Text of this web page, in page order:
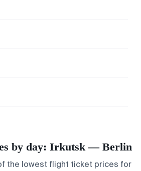
by day: Irkutsk — Berlin
the lowest flight ticket prices for